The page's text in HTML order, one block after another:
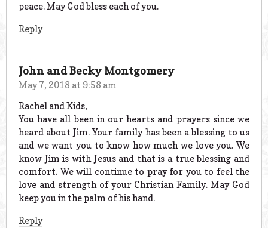
peace. May God bless each of you.
Reply
John and Becky Montgomery
May 7, 2018 at 9:58 am
Rachel and Kids,
You have all been in our hearts and prayers since we
heard about Jim. Your family has been a blessing to us
and we want you to know how much we love you. We
know Jim is with Jesus and that is a true blessing and
comfort. We will continue to pray for you to feel the
love and strength of your Christian Family. May God
keep you in the palm of his hand.
Reply